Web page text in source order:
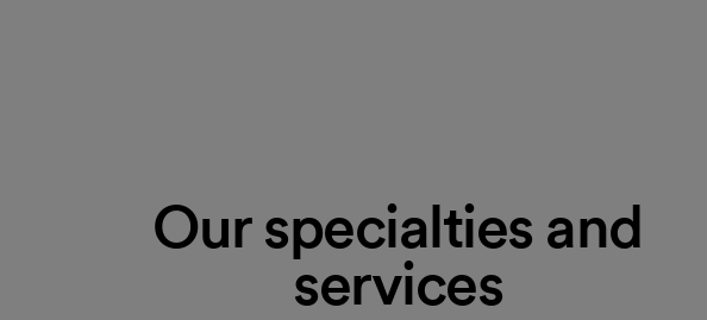
Our specialties and
services